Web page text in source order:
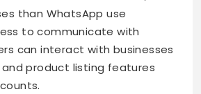
than WhatsApp use
to communicate with
can interact with businesses
product listing features